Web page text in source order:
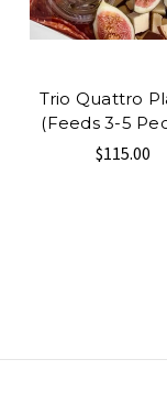
Trio Quattro
(Feeds 3-5
$115.00